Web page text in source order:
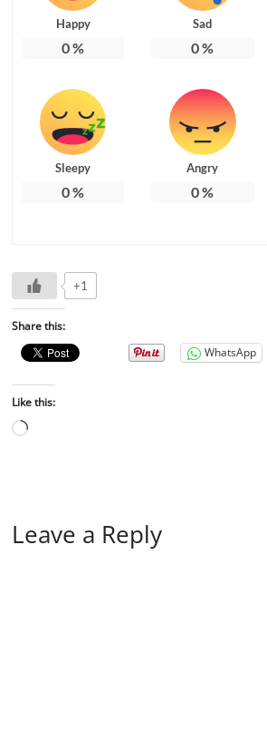
Happy
0%
Sad
0%
Sleepy
0%
Angry
0%
+1
Share this:
WhatsApp
Like this:
Leave a Reply